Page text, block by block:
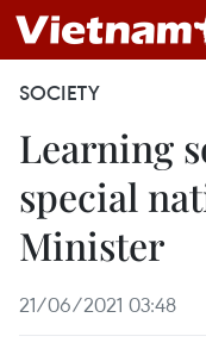
SOCIETY
Learning
special
Minister
21/06/2021 03:48